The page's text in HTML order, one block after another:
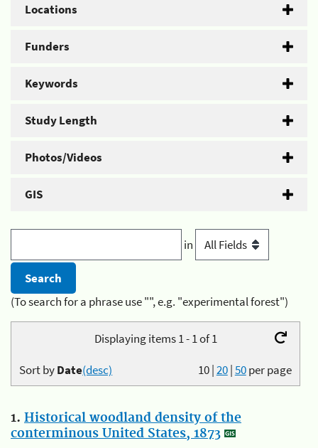
Locations
Funders
Keywords
Study Length
Photos/Videos
GIS
in
(To search for a phrase use "", e.g. "experimental forest")
Displaying items 1 - 1 of 1
10|20|50per page
Sort byDate(desc)
1. Historical woodland density of the
conterminous United States, 1873